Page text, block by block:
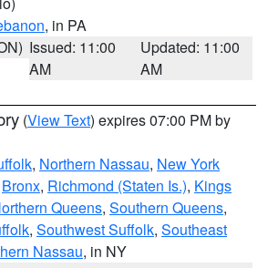
, in PA
Issued: 11:00
AM
Updated: 11:00
AM
(View Text) expires 07:00 PM by
, Northern Nassau, New York
Bronx, Richmond (Staten Is.), Kings
Queens, Southern Queens,
, Southwest Suffolk, Southeast
Nassau, in NY